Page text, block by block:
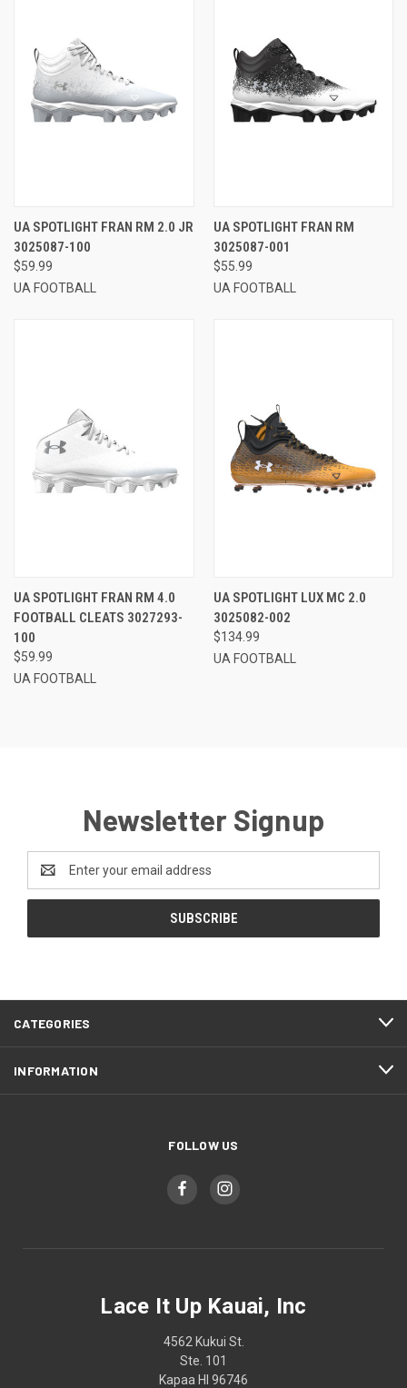
UA SPOTLIGHT FRAN RM 2.0 JR
3025087-100
$59.99
UA FOOTBALL
UA SPOTLIGHT FRAN RM
3025087-001
$55.99
UA FOOTBALL
UA SPOTLIGHT FRAN RM 4.0
FOOTBALL CLEATS 3027293-
100
$59.99
UA FOOTBALL
UA SPOTLIGHT LUX MC 2.0
3025082-002
$134.99
UA FOOTBALL
Newsletter Signup
Address
CATEGORIES
INFORMATION
FOLLOW US
Lace It Up Kauai, Inc
4562 Kukui St.
Ste. 101
Kapaa HI 96746